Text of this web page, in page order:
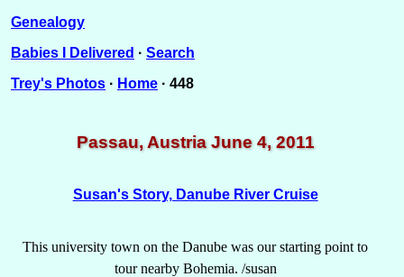
Genealogy
Babies I Delivered · Search
Trey's Photos · Home · 448
Passau, Austria June 4, 2011
Susan's Story, Danube River Cruise
This university town on the Danube was our starting point to
tour nearby Bohemia. /susan